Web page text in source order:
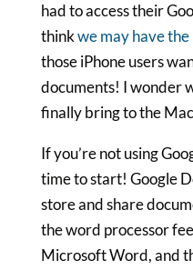
had to access their
thinkwe may have
those iPhone users
documents! I wonder
finally bring to the
If you’re not using
time to start! Google
store and share
the word processor
Microsoft Word, and